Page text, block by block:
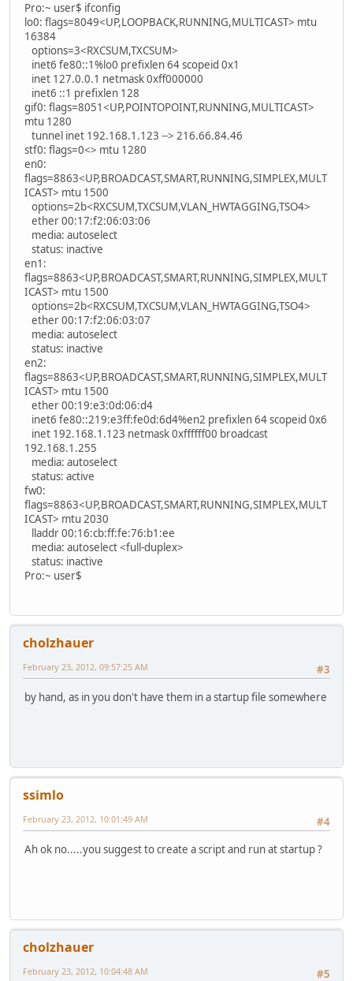
Pro:~ user$ ifconfig
lo0: flags=8049<UP,LOOPBACK,RUNNING,MULTICAST> mtu
16384
options=3<RXCSUM,TXCSUM>
inet6 fe80::1%lo0 prefixlen 64 scopeid 0x1
inet 127.0.0.1 netmask 0xff000000
inet6 ::1 prefixlen 128
gif0: flags=8051<UP,POINTOPOINT,RUNNING,MULTICAST>
mtu 1280
tunnel inet 192.168.1.123 --> 216.66.84.46
stf0: flags=0<> mtu 1280
en0:
flags=8863<UP,BROADCAST,SMART,RUNNING,SIMPLEX,MULT
ICAST> mtu 1500
options=2b<RXCSUM,TXCSUM,VLAN_HWTAGGING,TSO4>
ether 00:17:f2:06:03:06
media: autoselect
status: inactive
en1:
flags=8863<UP,BROADCAST,SMART,RUNNING,SIMPLEX,MULT
ICAST> mtu 1500
options=2b<RXCSUM,TXCSUM,VLAN_HWTAGGING,TSO4>
ether 00:17:f2:06:03:07
media: autoselect
status: inactive
en2:
flags=8863<UP,BROADCAST,SMART,RUNNING,SIMPLEX,MULT
ICAST> mtu 1500
ether 00:19:e3:0d:06:d4
inet6 fe80::219:e3ff:fe0d:6d4%en2 prefixlen 64 scopeid 0x6
inet 192.168.1.123 netmask 0xffffff00 broadcast
192.168.1.255
media: autoselect
status: active
fw0:
flags=8863<UP,BROADCAST,SMART,RUNNING,SIMPLEX,MULT
ICAST> mtu 2030
lladdr 00:16:cb:ff:fe:76:b1:ee
media: autoselect <full-duplex>
status: inactive
Pro:~ user$
cholzhauer
#3
February 23, 2012, 09:57:25 AM
by hand, as in you don't have them in a startup file somewhere
ssimlo
#4
February 23, 2012, 10:01:49 AM
Ah ok no.....you suggest to create a script and run at startup ?
cholzhauer
#5
February 23, 2012, 10:04:48 AM